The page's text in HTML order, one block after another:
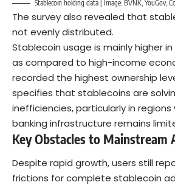
Stablecoin holding data | Image: BVNK, YouGov,
The survey also revealed that
not evenly distributed.
Stablecoin usage is mainly higher
as compared to high-income
recorded the highest ownership
specifies that stablecoins are
inefficiencies, particularly in
banking infrastructure remains
Key Obstacles to Mainstream
Despite rapid growth, users still
frictions for complete stablecoin